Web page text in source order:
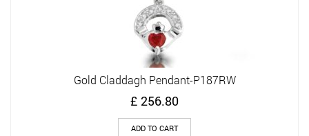
Gold Claddagh Pendant-P187RW
£ 256.80
ADD TO CART